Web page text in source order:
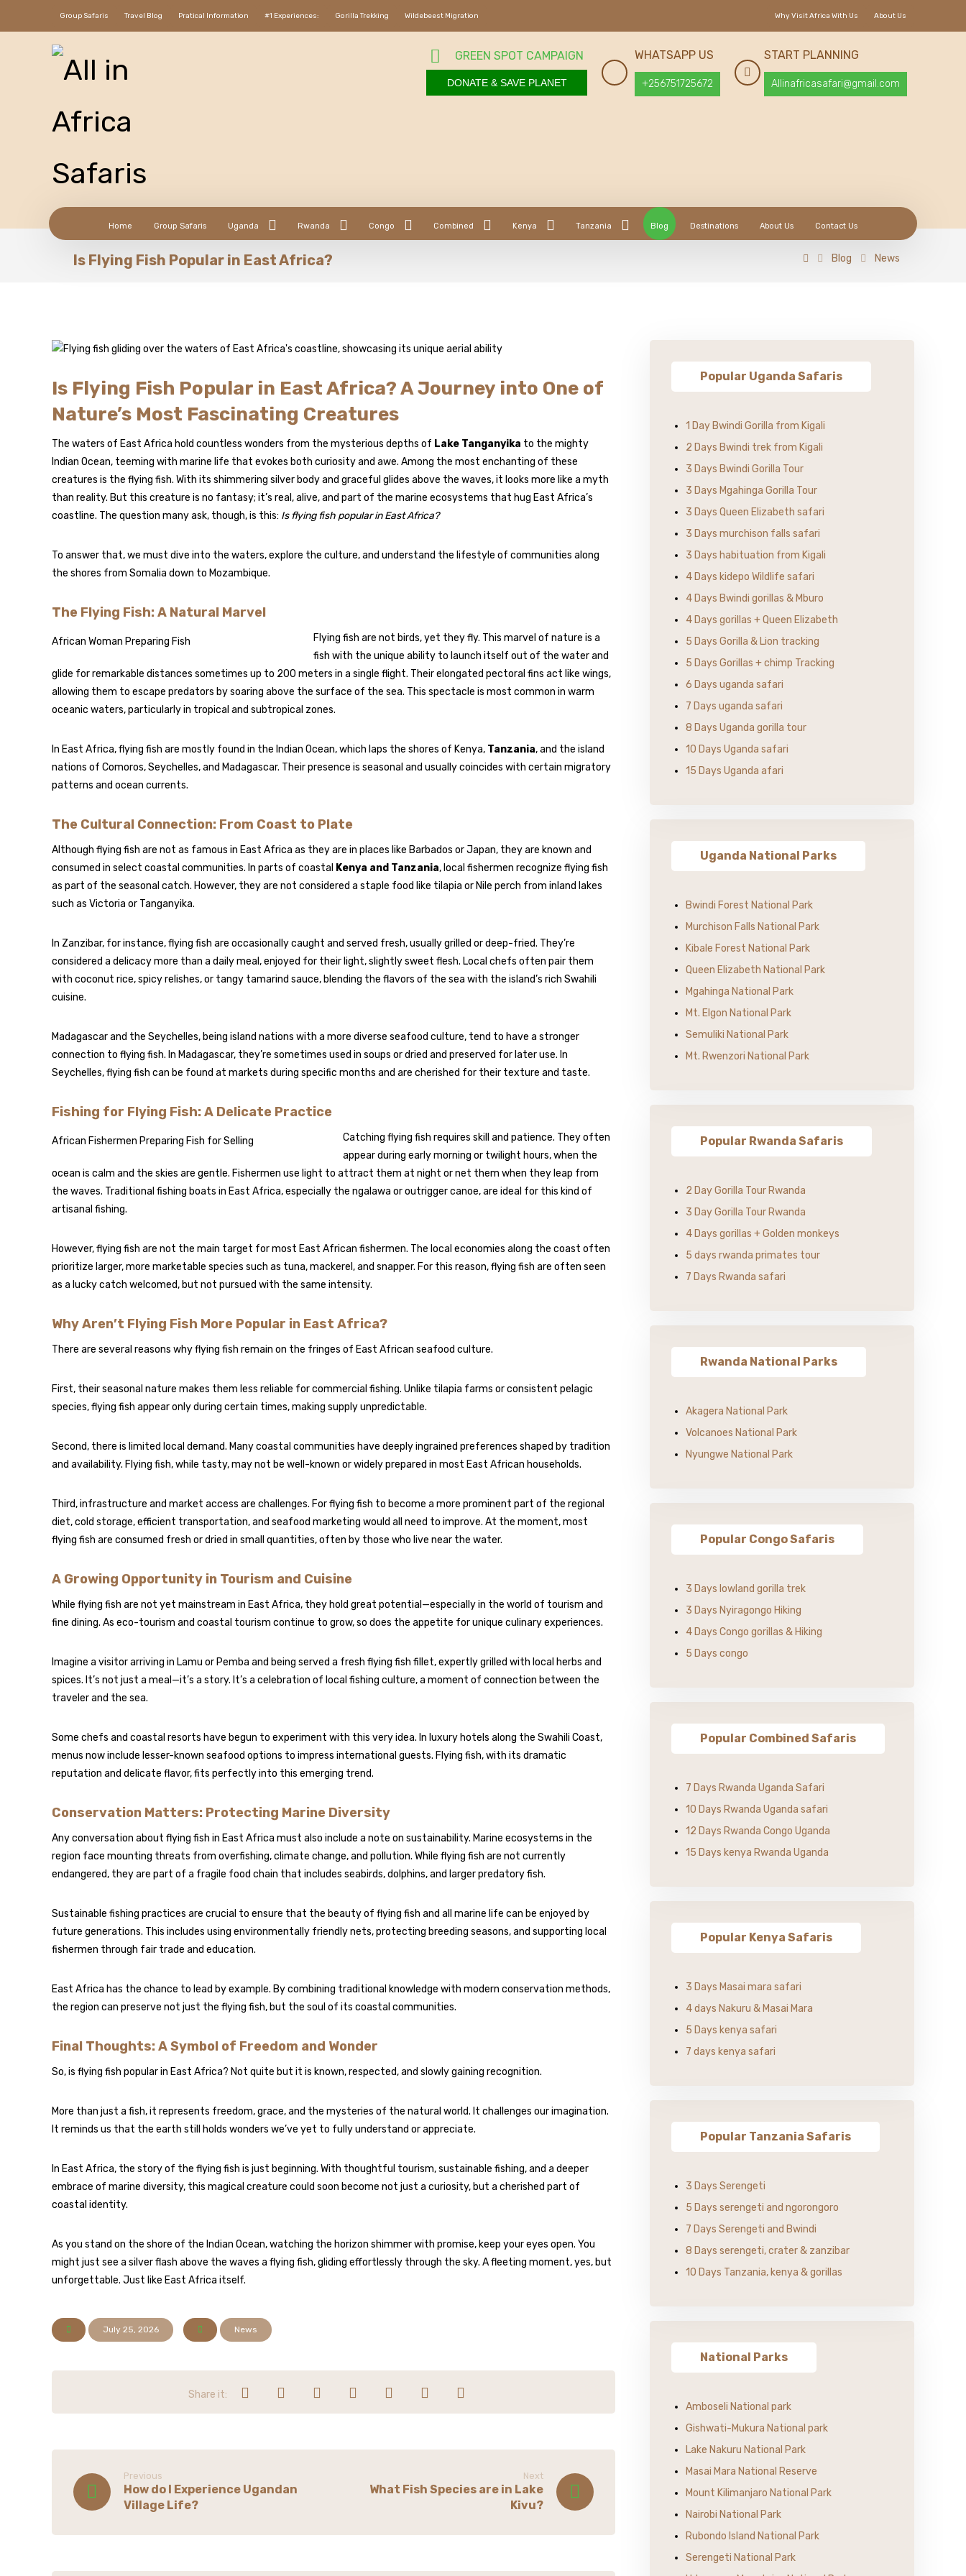
Group Safaris Travel Blog Pratical Information #1 Experiences: Gorilla Trekking Wildebeest Migration About Us
Why Visit Africa With Us
START PLANNING
Allinafricasafari@gmail.com
WHATSAPP US
+256751725672
GREEN SPOT CAMPAIGN
DONATE & SAVE PLANET
Home Group Safaris Uganda Rwanda Congo Combined Kenya Tanzania Blog Destinations About Us Contact Us
Is Flying Fish Popular in East Africa? Blog News
Is Flying Fish Popular in East Africa? A Journey into One of
Nature’s Most Fascinating Creatures
The waters of East Africa hold countless wonders from the mysterious depths of Lake Tanganyika to the mighty
Indian Ocean, teeming with marine life that evokes both curiosity and awe. Among the most enchanting of these
creatures is the flying fish. With its shimmering silver body and graceful glides above the waves, it looks more like a myth
than reality. But this creature is no fantasy; it’s real, alive, and part of the marine ecosystems that hug East Africa’s
coastline. The question many ask, though, is this: Is flying fish popular in East Africa?
To answer that, we must dive into the waters, explore the culture, and understand the lifestyle of communities along
the shores from Somalia down to Mozambique.
The Flying Fish: A Natural Marvel
African Woman Preparing Fish
Flying fish are not birds, yet they fly. This marvel of nature is a
fish with the unique ability to launch itself out of the water and
glide for remarkable distances sometimes up to 200 meters in a single flight. Their elongated pectoral fins act like wings,
allowing them to escape predators by soaring above the surface of the sea. This spectacle is most common in warm
oceanic waters, particularly in tropical and subtropical zones.
In East Africa, flying fish are mostly found in the Indian Ocean, which laps the shores of Kenya, Tanzania, and the island
nations of Comoros, Seychelles, and Madagascar. Their presence is seasonal and usually coincides with certain migratory
patterns and ocean currents.
The Cultural Connection: From Coast to Plate
Although flying fish are not as famous in East Africa as they are in places like Barbados or Japan, they are known and
consumed in select coastal communities. In parts of coastal Kenya and Tanzania, local fishermen recognize flying fish
as part of the seasonal catch. However, they are not considered a staple food like tilapia or Nile perch from inland lakes
such as Victoria or Tanganyika.
In Zanzibar, for instance, flying fish are occasionally caught and served fresh, usually grilled or deep-fried. They’re
considered a delicacy more than a daily meal, enjoyed for their light, slightly sweet flesh. Local chefs often pair them
with coconut rice, spicy relishes, or tangy tamarind sauce, blending the flavors of the sea with the island’s rich Swahili
cuisine.
Madagascar and the Seychelles, being island nations with a more diverse seafood culture, tend to have a stronger
connection to flying fish. In Madagascar, they’re sometimes used in soups or dried and preserved for later use. In
Seychelles, flying fish can be found at markets during specific months and are cherished for their texture and taste.
Fishing for Flying Fish: A Delicate Practice
African Fishermen Preparing Fish for Selling
Catching flying fish requires skill and patience. They often
appear during early morning or twilight hours, when the
ocean is calm and the skies are gentle. Fishermen use light to attract them at night or net them when they leap from
the waves. Traditional fishing boats in East Africa, especially the ngalawa or outrigger canoe, are ideal for this kind of
artisanal fishing.
However, flying fish are not the main target for most East African fishermen. The local economies along the coast often
prioritize larger, more marketable species such as tuna, mackerel, and snapper. For this reason, flying fish are often seen
as a lucky catch welcomed, but not pursued with the same intensity.
Why Aren’t Flying Fish More Popular in East Africa?
There are several reasons why flying fish remain on the fringes of East African seafood culture.
First, their seasonal nature makes them less reliable for commercial fishing. Unlike tilapia farms or consistent pelagic
species, flying fish appear only during certain times, making supply unpredictable.
Second, there is limited local demand. Many coastal communities have deeply ingrained preferences shaped by tradition
and availability. Flying fish, while tasty, may not be well-known or widely prepared in most East African households.
Third, infrastructure and market access are challenges. For flying fish to become a more prominent part of the regional
diet, cold storage, efficient transportation, and seafood marketing would all need to improve. At the moment, most
flying fish are consumed fresh or dried in small quantities, often by those who live near the water.
A Growing Opportunity in Tourism and Cuisine
While flying fish are not yet mainstream in East Africa, they hold great potential—especially in the world of tourism and
fine dining. As eco-tourism and coastal tourism continue to grow, so does the appetite for unique culinary experiences.
Imagine a visitor arriving in Lamu or Pemba and being served a fresh flying fish fillet, expertly grilled with local herbs and
spices. It’s not just a meal—it’s a story. It’s a celebration of local fishing culture, a moment of connection between the
traveler and the sea.
Some chefs and coastal resorts have begun to experiment with this very idea. In luxury hotels along the Swahili Coast,
menus now include lesser-known seafood options to impress international guests. Flying fish, with its dramatic
reputation and delicate flavor, fits perfectly into this emerging trend.
Conservation Matters: Protecting Marine Diversity
Any conversation about flying fish in East Africa must also include a note on sustainability. Marine ecosystems in the
region face mounting threats from overfishing, climate change, and pollution. While flying fish are not currently
endangered, they are part of a fragile food chain that includes seabirds, dolphins, and larger predatory fish.
Sustainable fishing practices are crucial to ensure that the beauty of flying fish and all marine life can be enjoyed by
future generations. This includes using environmentally friendly nets, protecting breeding seasons, and supporting local
fishermen through fair trade and education.
East Africa has the chance to lead by example. By combining traditional knowledge with modern conservation methods,
the region can preserve not just the flying fish, but the soul of its coastal communities.
Final Thoughts: A Symbol of Freedom and Wonder
So, is flying fish popular in East Africa? Not quite but it is known, respected, and slowly gaining recognition.
More than just a fish, it represents freedom, grace, and the mysteries of the natural world. It challenges our imagination.
It reminds us that the earth still holds wonders we’ve yet to fully understand or appreciate.
In East Africa, the story of the flying fish is just beginning. With thoughtful tourism, sustainable fishing, and a deeper
embrace of marine diversity, this magical creature could soon become not just a curiosity, but a cherished part of
coastal identity.
As you stand on the shore of the Indian Ocean, watching the horizon shimmer with promise, keep your eyes open. You
might just see a silver flash above the waves a flying fish, gliding effortlessly through the sky. A fleeting moment, yes, but
unforgettable. Just like East Africa itself.
July 25, 2026 News
Previous
How do I Experience Ugandan
Village Life?
Next
What Fish Species are in Lake
Kivu?
Popular Uganda Safaris
1 Day Bwindi Gorilla from Kigali
2 Days Bwindi trek from Kigali
3 Days Bwindi Gorilla Tour
3 Days Mgahinga Gorilla Tour
3 Days Queen Elizabeth safari
3 Days murchison falls safari
3 Days habituation from Kigali
4 Days kidepo Wildlife safari
4 Days Bwindi gorillas & Mburo
4 Days gorillas + Queen Elizabeth
5 Days Gorilla & Lion tracking
5 Days Gorillas + chimp Tracking
6 Days uganda safari
7 Days uganda safari
8 Days Uganda gorilla tour
10 Days Uganda safari
15 Days Uganda afari
Uganda National Parks
Bwindi Forest National Park
Murchison Falls National Park
Kibale Forest National Park
Queen Elizabeth National Park
Mgahinga National Park
Mt. Elgon National Park
Semuliki National Park
Mt. Rwenzori National Park
Popular Rwanda Safaris
2 Day Gorilla Tour Rwanda
3 Day Gorilla Tour Rwanda
4 Days gorillas + Golden monkeys
5 days rwanda primates tour
7 Days Rwanda safari
Rwanda National Parks
Akagera National Park
Volcanoes National Park
Nyungwe National Park
Popular Congo Safaris
3 Days lowland gorilla trek
3 Days Nyiragongo Hiking
4 Days Congo gorillas & Hiking
5 Days congo
Popular Combined Safaris
7 Days Rwanda Uganda Safari
10 Days Rwanda Uganda safari
12 Days Rwanda Congo Uganda
15 Days kenya Rwanda Uganda
Popular Kenya Safaris
3 Days Masai mara safari
4 days Nakuru & Masai Mara
5 Days kenya safari
7 days kenya safari
Popular Tanzania Safaris
3 Days Serengeti
5 Days serengeti and ngorongoro
7 Days Serengeti and Bwindi
8 Days serengeti, crater & zanzibar
10 Days Tanzania, kenya & gorillas
National Parks
Amboseli National park
Gishwati-Mukura National park
Lake Nakuru National Park
Masai Mara National Reserve
Mount Kilimanjaro National Park
Nairobi National Park
Rubondo Island National Park
Serengeti National Park